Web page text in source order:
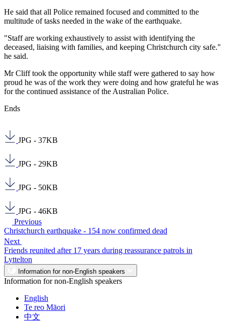
He said that all Police remained focused and committed to the
multitude of tasks needed in the wake of the earthquake.
"Staff are working exhaustively to assist with identifying the
deceased, liaising with families, and keeping Christchurch city safe."
he said.
Mr Cliff took the opportunity while staff were gathered to say how
proud he was of the work they were doing and how grateful he was
for the continued assistance of the Australian Police.
Ends
JPG - 37KB
JPG - 29KB
JPG - 50KB
JPG - 46KB
Previous
Christchurch earthquake - 154 now confirmed dead
Next
Friends reunited after 17 years during reassurance patrols in
Lyttelton
Information for non-English speakers
Information for non-English speakers
English
Te reo Māori
中文